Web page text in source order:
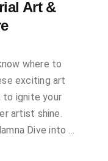
Art &
where to
exciting art
to ignite your
artist shine.
Dive into …